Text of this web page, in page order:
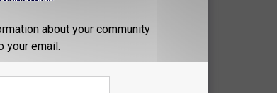
about your community
your email.